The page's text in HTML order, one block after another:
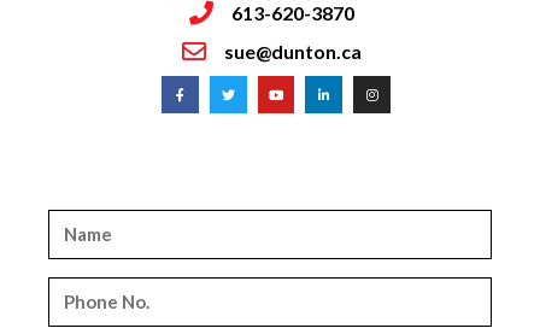
613-620-3870
sue@dunton.ca